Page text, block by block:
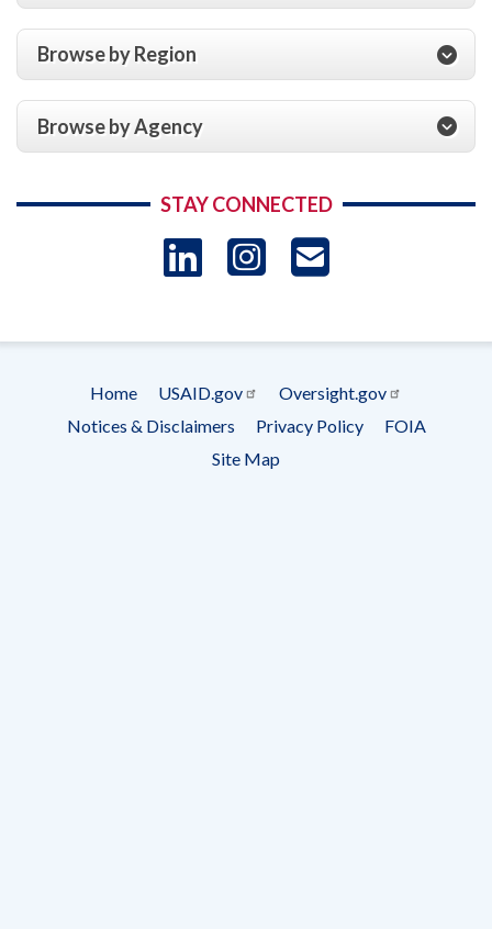
Browse by Region
Browse by Agency
STAY CONNECTED
LinkedIn
Instagram
menu
Home USAID.gov
Oversight.gov
Notices & Disclaimers
Privacy Policy
FOIA
Site Map